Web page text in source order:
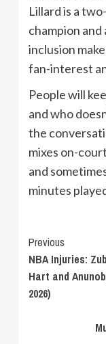
Lillard is a
champion and
inclusion
fan-interest
People will
and who
the
mixes on-
and
minutes
Continue
Reading
Previous
NBA Injuries:
Hart and
2026)